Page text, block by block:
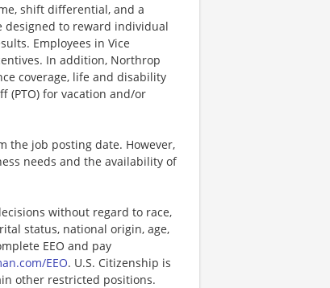
shift differential, and a
designed to reward individual
Employees in Vice
In addition, Northrop
coverage, life and disability
(PTO) for vacation and/or
the job posting date. However,
needs and the availability of
without regard to race,
status, national origin, age,
EEO and pay
EEO. U.S. Citizenship is
other restricted positions.